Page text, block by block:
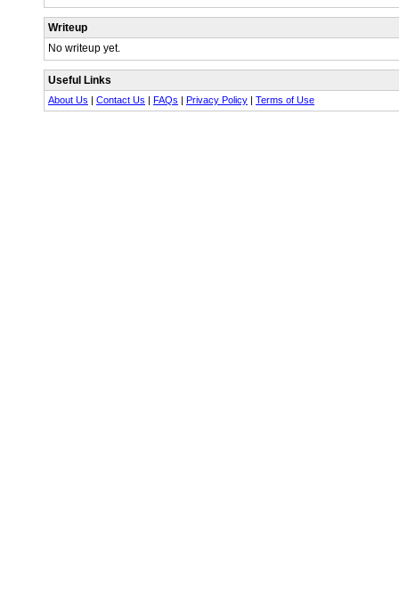
Writeup
No writeup yet.
Useful Links
About Us | Contact Us | FAQs | Privacy Policy | Terms of Use